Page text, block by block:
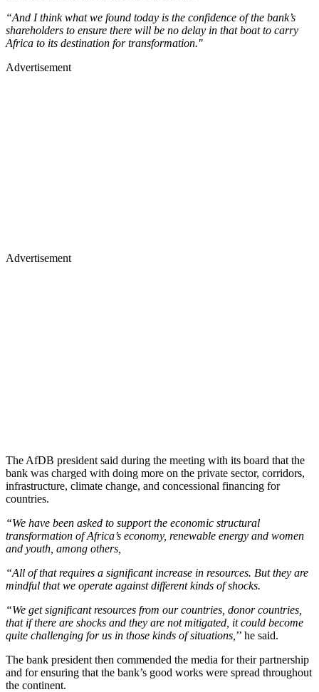
“And I think what we found today is the confidence of the bank’s
shareholders to ensure there will be no delay in that boat to carry
Africa to its destination for transformation."
Advertisement
Advertisement
The AfDB president said during the meeting with its board that the
bank was charged with doing more on the private sector, corridors,
infrastructure, climate change, and concessional financing for
countries.
“We have been asked to support the economic structural
transformation of Africa’s economy, renewable energy and women
and youth, among others,
“All of that requires a significant increase in resources. But they are
mindful that we operate against different kinds of shocks.
“We get significant resources from our countries, donor countries,
that if there are shocks and they are not mitigated, it could become
quite challenging for us in those kinds of situations, ’’ he said.
The bank president then commended the media for their partnership
and for ensuring that the bank’s good works were spread throughout
the continent.